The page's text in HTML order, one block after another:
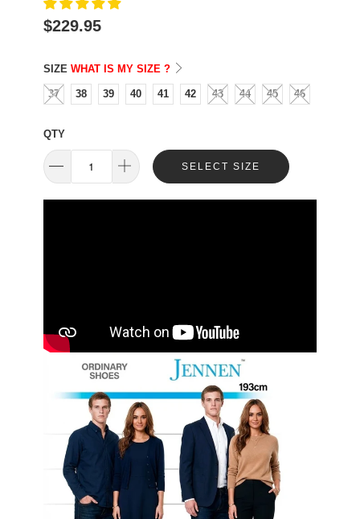
$229.95
SIZE WHAT IS MY SIZE ?
37 38 39 40 41 42 43 44 45 46
QTY
SELECT SIZE